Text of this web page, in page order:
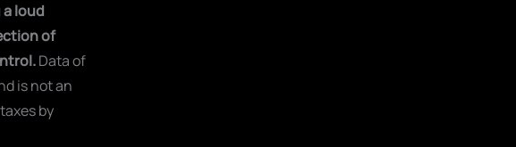
loud
of
Data of
is not an
by